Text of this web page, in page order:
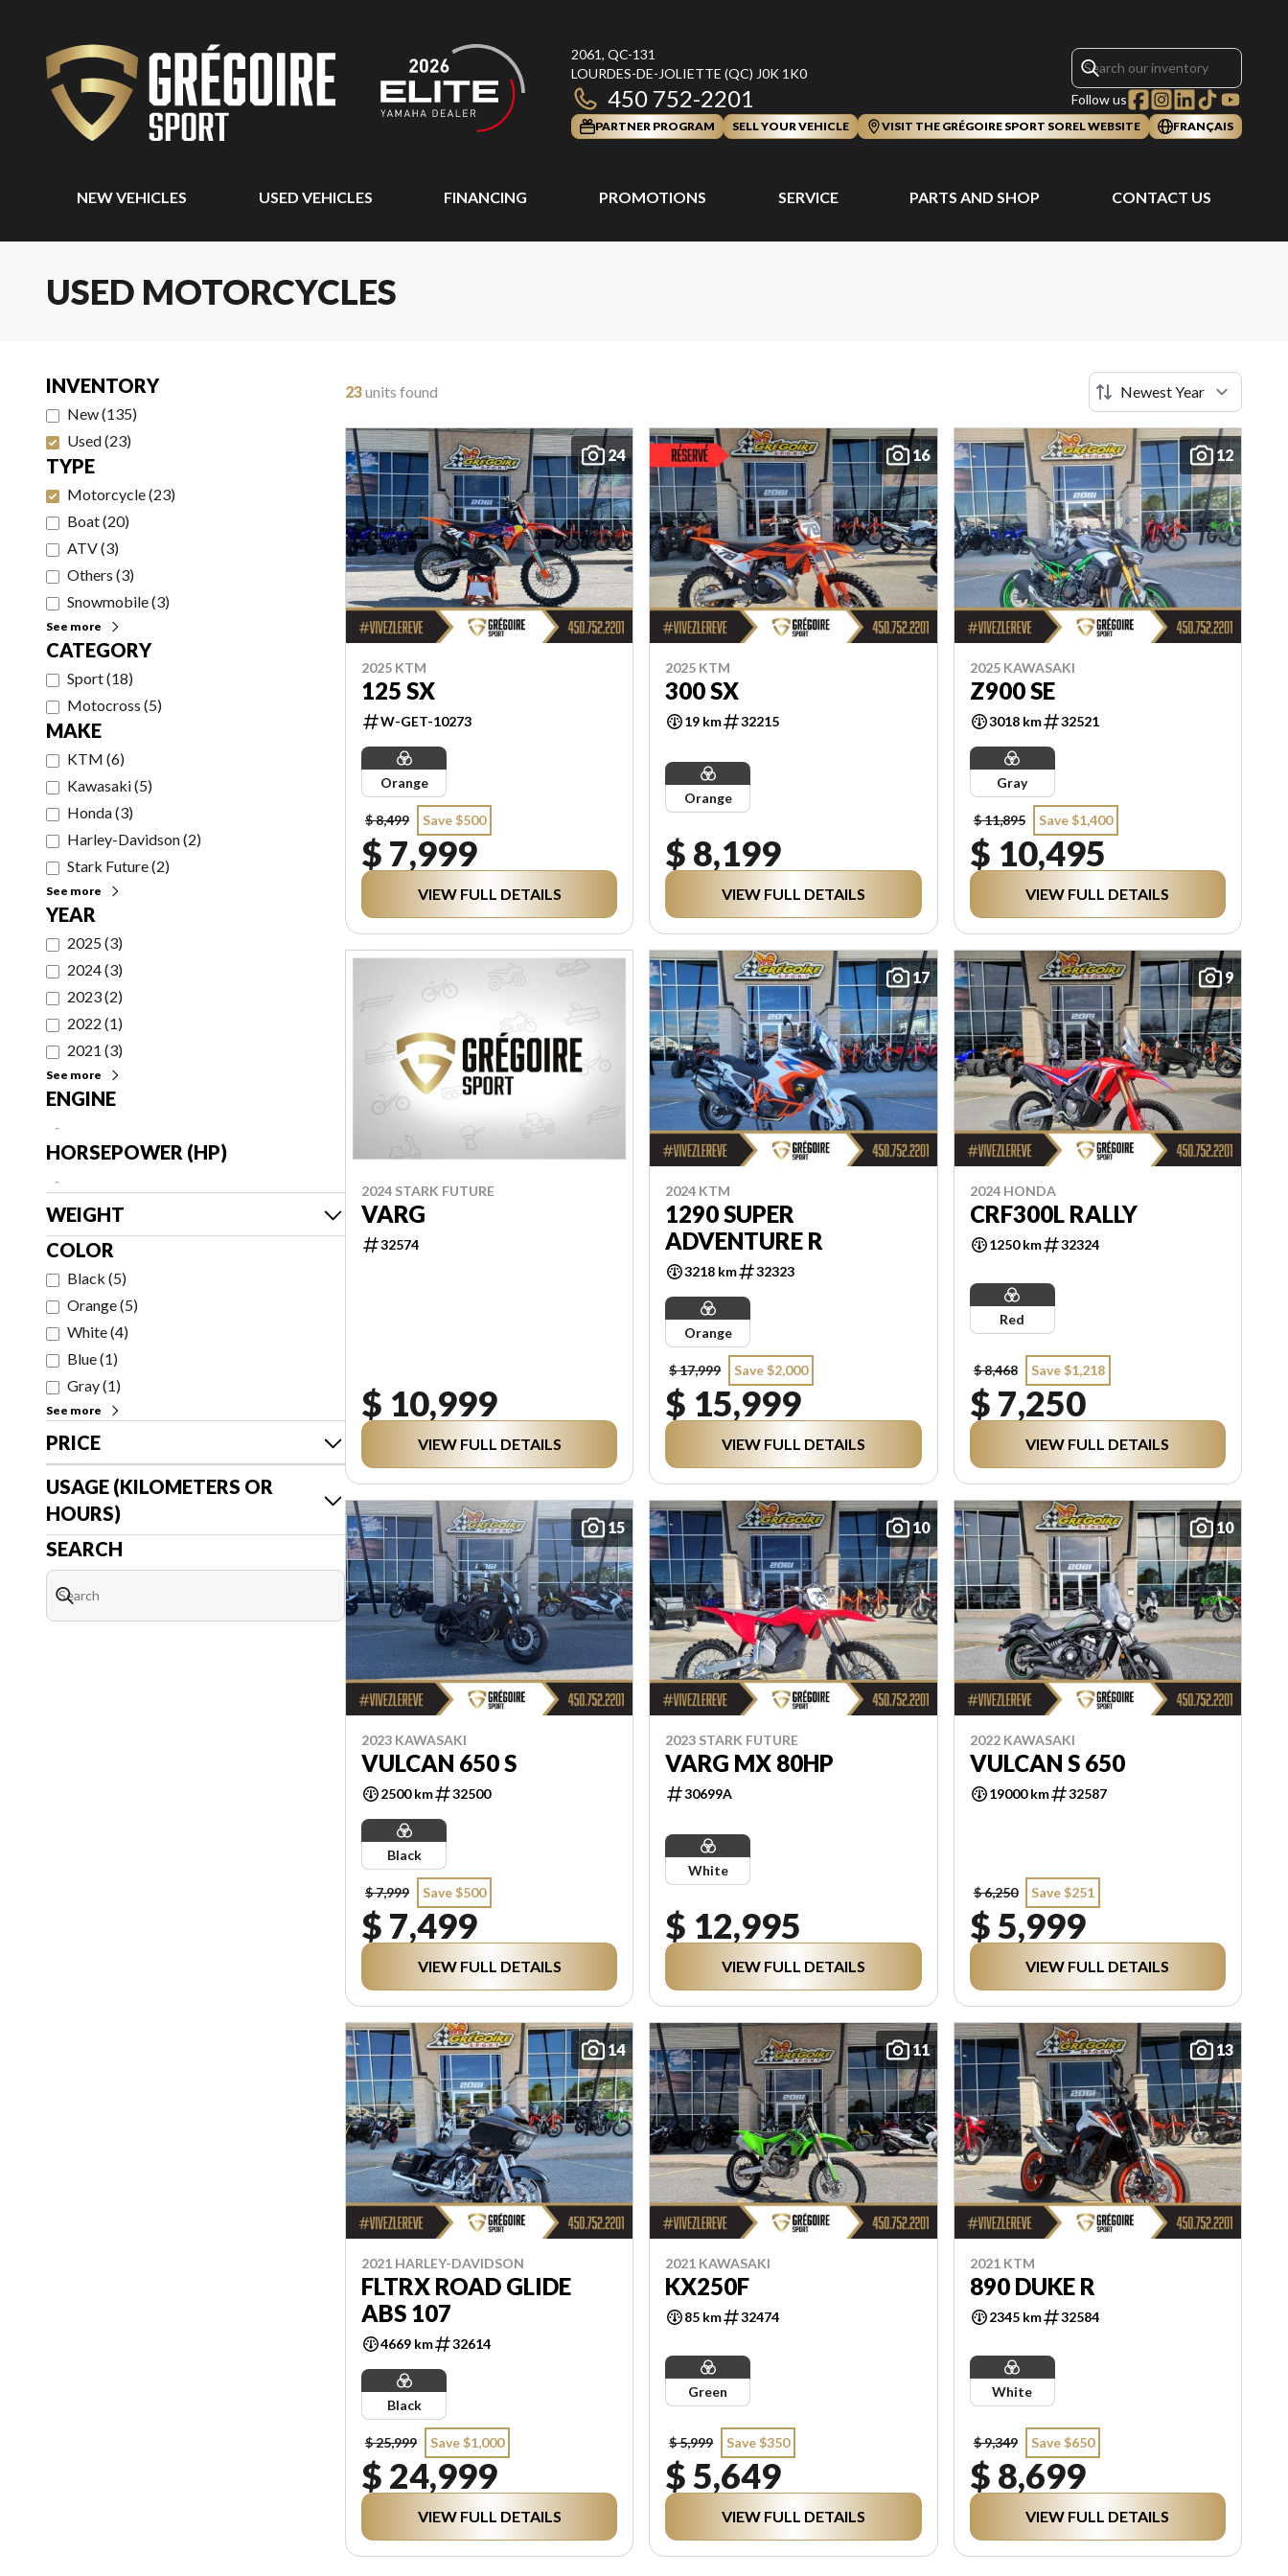
2061, QC-131
LOURDES-DE-JOLIETTE (QC) J0K 1K0
450 752-2201 Follow us
PARTNER PROGRAM SELL YOUR VEHICLE VISIT THE GRÉGOIRE SPORT SOREL WEBSITE FRANÇAIS
NEW VEHICLES USED VEHICLES FINANCING PROMOTIONS SERVICE PARTS AND SHOP CONTACT US
USED MOTORCYCLES
INVENTORY
New(135)
Used(23)
TYPE
Motorcycle(23)
Boat(20)
ATV(3)
Others (3)
Snowmobile(3)
See more
CATEGORY
Sport(18)
Motocross (5)
MAKE
KTM (6)
Kawasaki(5)
Honda(3)
Harley-Davidson(2)
Stark Future(2)
See more
YEAR
2025(3)
2024(3)
2023(2)
2022 (1)
2021 (3)
See more
ENGINE
-
HORSEPOWER (HP)
-
WEIGHT
COLOR
Black (5)
Orange(5)
White(4)
Blue(1)
Gray(1)
See more
PRICE
USAGE (KILOMETERS OR
HOURS)
SEARCH
23units found
24
2025 KTM
125 SX
W-GET-10273
Orange
$ 8,499 Save $500
$ 7,999
VIEW FULL DETAILS
16
2025 KTM
300 SX
19 km 32215
Orange
$ 8,199
VIEW FULL DETAILS
12
2025 KAWASAKI
Z900 SE
3018 km 32521
Gray
$ 11,895 Save $1,400
$ 10,495
VIEW FULL DETAILS
2024 STARK FUTURE
VARG
32574
$ 10,999
VIEW FULL DETAILS
17
2024 KTM
1290 SUPER
ADVENTURE R
3218 km 32323
Orange
$ 17,999 Save $2,000
$ 15,999
VIEW FULL DETAILS
9
2024 HONDA
CRF300L RALLY
1250 km 32324
Red
$ 8,468 Save $1,218
$ 7,250
VIEW FULL DETAILS
15
2023 KAWASAKI
VULCAN 650 S
2500 km 32500
Black
$ 7,999 Save $500
$ 7,499
VIEW FULL DETAILS
10
2023 STARK FUTURE
VARG MX 80HP
30699A
White
$ 12,995
VIEW FULL DETAILS
10
2022 KAWASAKI
VULCAN S 650
19000 km 32587
$ 6,250 Save $251
$ 5,999
VIEW FULL DETAILS
14
2021 HARLEY-DAVIDSON
FLTRX ROAD GLIDE
ABS 107
4669 km 32614
Black
$ 25,999 Save $1,000
$ 24,999
VIEW FULL DETAILS
11
2021 KAWASAKI
KX250F
85 km 32474
Green
$ 5,999 Save $350
$ 5,649
VIEW FULL DETAILS
13
2021 KTM
890 DUKE R
2345 km 32584
White
$ 9,349 Save $650
$ 8,699
VIEW FULL DETAILS